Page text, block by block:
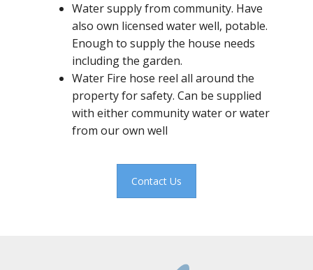
Water supply from community. Have
also own licensed water well, potable.
Enough to supply the house needs
including the garden.
Water Fire hose reel all around the
property for safety. Can be supplied
with either community water or water
from our own well
Contact Us